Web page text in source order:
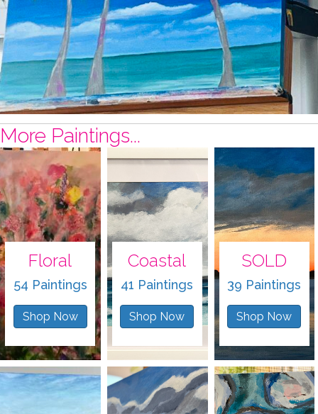
More Paintings...
Floral
54 Paintings
Shop Now
Coastal
41 Paintings
Shop Now
SOLD
39 Paintings
Shop Now